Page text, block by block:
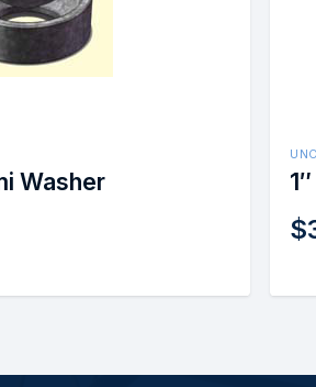
Box Bolt Size #1 Stainless